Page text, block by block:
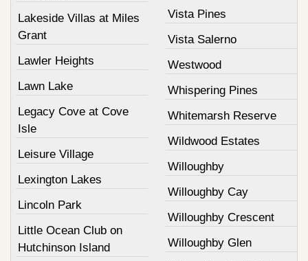
Lakeside Villas at Miles
Grant
Lawler Heights
Lawn Lake
Legacy Cove at Cove
Isle
Leisure Village
Lexington Lakes
Lincoln Park
Little Ocean Club on
Hutchinson Island
Vista Pines
Vista Salerno
Westwood
Whispering Pines
Whitemarsh Reserve
Wildwood Estates
Willoughby
Willoughby Cay
Willoughby Crescent
Willoughby Glen